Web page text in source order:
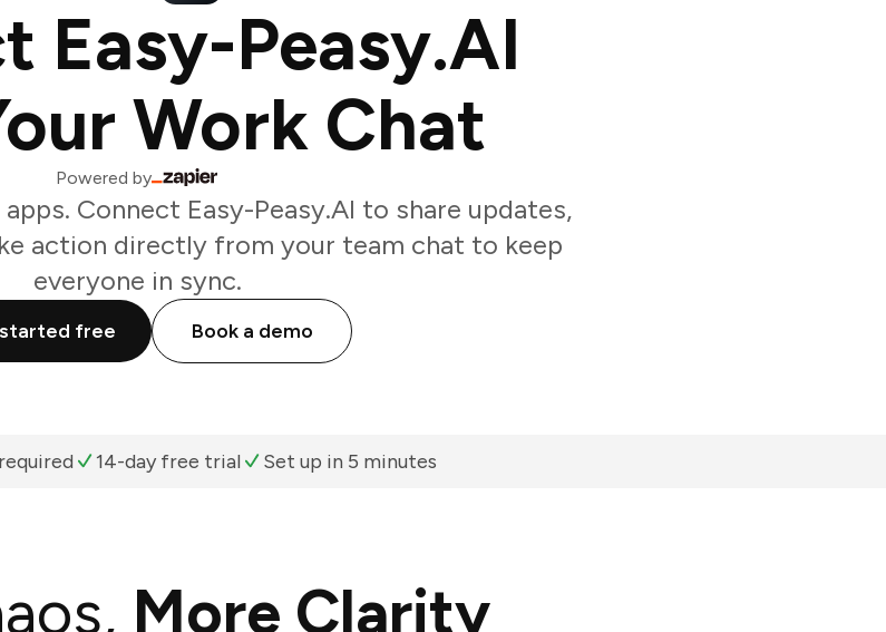
Easy-Peasy.AI
Work Chat
Powered by
Connect Easy-Peasy.AI to share updates,
action directly from your team chat to keep
everyone in sync.
free Book a demo
14-day free trial Set up in 5 minutes
More Clarity